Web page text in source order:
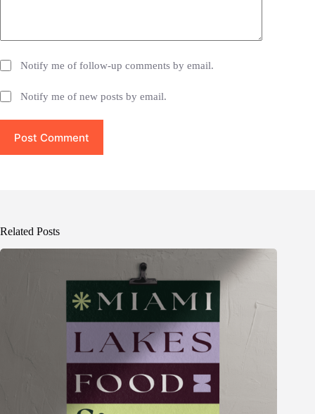
Notify me of follow-up comments by email.
Notify me of new posts by email.
Post Comment
Related Posts